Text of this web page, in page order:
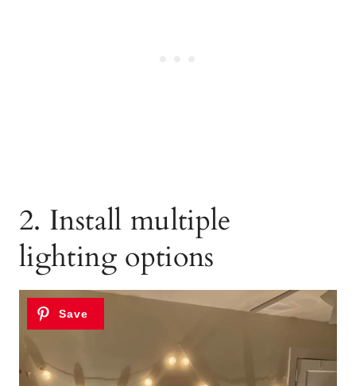
2. Install multiple
lighting options